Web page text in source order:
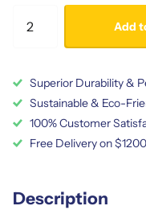
Add
Superior Durability &
Sustainable & Eco-
100% Customer
Free Delivery on
Description